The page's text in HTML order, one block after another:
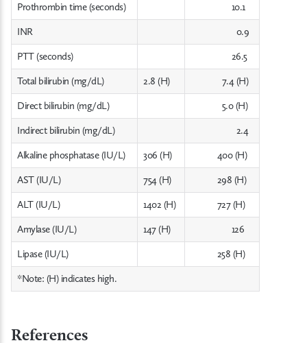
Prothrombin time (seconds)
10.1
INR
0.9
PTT (seconds)
26.5
Total bilirubin (mg/dL)
2.8 (H)
7.4 (H)
Direct bilirubin (mg/dL)
5.0 (H)
Indirect bilirubin (mg/dL)
2.4
Alkaline phosphatase (IU/L)
306 (H)
400 (H)
AST (IU/L)
754 (H)
298 (H)
ALT (IU/L)
1402 (H)
727 (H)
Amylase (IU/L)
147 (H)
126
Lipase (IU/L)
258 (H)
*Note: (H) indicates high.
References